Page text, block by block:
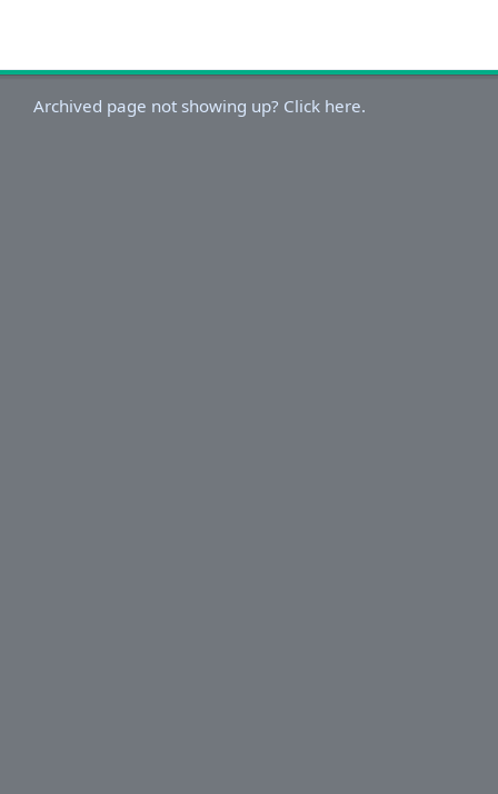
Archived page not showing up? Click here.